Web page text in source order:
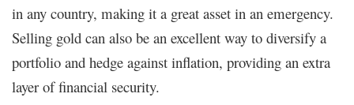
in any country, making it a great asset in an emergency.
Selling gold can also be an excellent way to diversify a
portfolio and hedge against inflation, providing an extra
layer of financial security.